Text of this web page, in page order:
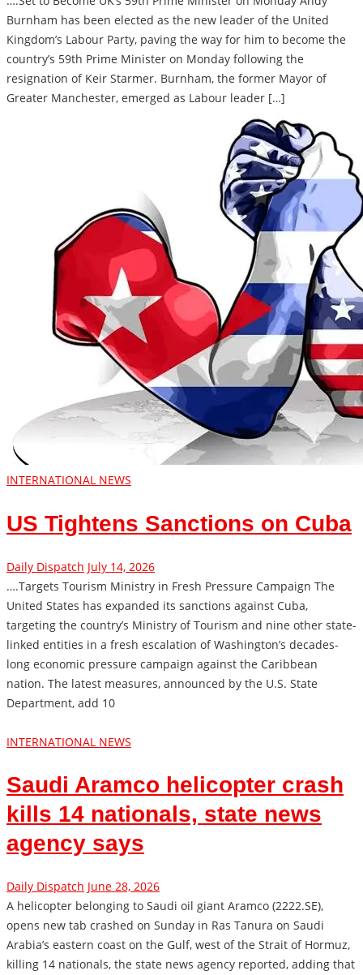
Burnham has been elected as the new leader of the United
Kingdom’s Labour Party, paving the way for him to become the
country’s 59th Prime Minister on Monday following the
resignation of Keir Starmer. Burnham, the former Mayor of
Greater Manchester, emerged as Labour leader […]
INTERNATIONAL NEWS
US Tightens Sanctions on Cuba
Daily Dispatch July 14, 2026
….Targets Tourism Ministry in Fresh Pressure Campaign The
United States has expanded its sanctions against Cuba,
targeting the country’s Ministry of Tourism and nine other state-
linked entities in a fresh escalation of Washington’s decades-
long economic pressure campaign against the Caribbean
nation. The latest measures, announced by the U.S. State
Department, add 10
INTERNATIONAL NEWS
Saudi Aramco helicopter crash
kills 14 nationals, state news
agency says
Daily Dispatch June 28, 2026
A helicopter belonging to Saudi ​oil giant Aramco (2222.SE),
opens new tab crashed on Sunday ‌in Ras Tanura on Saudi
Arabia’s eastern coast on the Gulf, west of the Strait of ​Hormuz,
killing 14 nationals, the state ​news agency reported, adding that